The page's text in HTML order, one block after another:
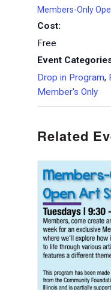
Members-Only
Cost:
Free
Event
Drop in Program,
Member's Only
Related